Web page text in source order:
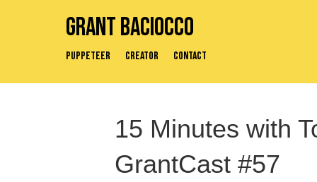
Grant Baciocco
Puppeteer Creator Contact
15 Minutes with
GrantCast #57